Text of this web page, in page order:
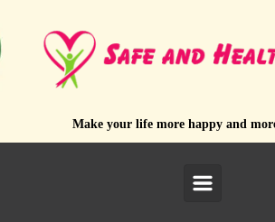
Make your life more happy and